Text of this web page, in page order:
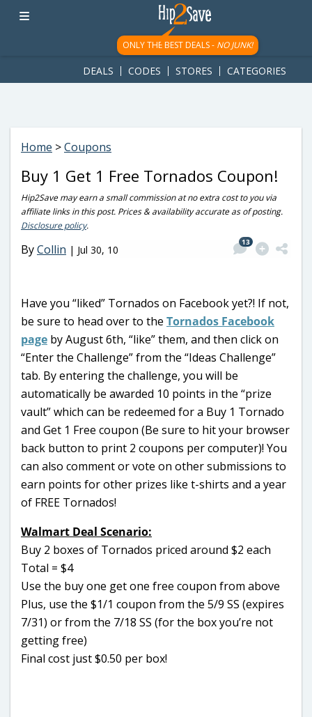
googletag.cmd.push(function() { googletag.display('div-gpt-
ad-1781617543749-0'); });
ONLY THE BEST DEALS - NO JUNK!
DEALS CODES STORES CATEGORIES
Home >Coupons
Buy 1 Get 1 Free Tornados Coupon!
Hip2Save may earn a small commission at no extra cost to you via
affiliate links in this post. Prices & availability accurate as of posting.
Disclosure policy.
ByCollin | Jul 30, 10
13
Have you “liked” Tornados on Facebook yet?! If not,
be sure to head over to the Tornados Facebook
page by August 6th, “like” them, and then click on
“Enter the Challenge” from the “Ideas Challenge”
tab. By entering the challenge, you will be
automatically be awarded 10 points in the “prize
vault” which can be redeemed for a Buy 1 Tornado
and Get 1 Free coupon (Be sure to hit your browser
back button to print 2 coupons per computer)! You
can also comment or vote on other submissions to
earn points for other prizes like t-shirts and a year
of FREE Tornados!
Walmart Deal Scenario:
Buy 2 boxes of Tornados priced around $2 each
Total = $4
Use the buy one get one free coupon from above
Plus, use the $1/1 coupon from the 5/9 SS (expires
7/31) or from the 7/18 SS (for the box you’re not
getting free)
Final cost just $0.50 per box!